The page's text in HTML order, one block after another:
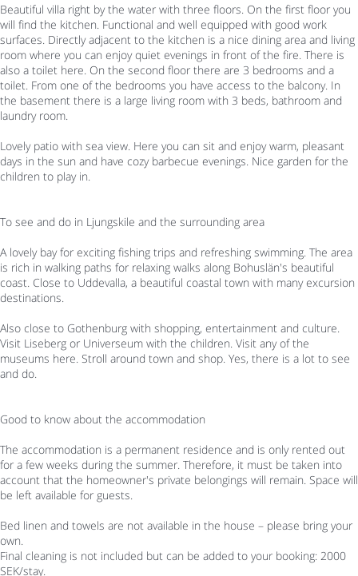
Beautiful villa right by the water with three floors. On the first floor you
will find the kitchen. Functional and well equipped with good work
surfaces. Directly adjacent to the kitchen is a nice dining area and living
room where you can enjoy quiet evenings in front of the fire. There is
also a toilet here. On the second floor there are 3 bedrooms and a
toilet. From one of the bedrooms you have access to the balcony. In
the basement there is a large living room with 3 beds, bathroom and
laundry room.
Lovely patio with sea view. Here you can sit and enjoy warm, pleasant
days in the sun and have cozy barbecue evenings. Nice garden for the
children to play in.
To see and do in Ljungskile and the surrounding area
A lovely bay for exciting fishing trips and refreshing swimming. The area
is rich in walking paths for relaxing walks along Bohuslän's beautiful
coast. Close to Uddevalla, a beautiful coastal town with many excursion
destinations.
Also close to Gothenburg with shopping, entertainment and culture.
Visit Liseberg or Universeum with the children. Visit any of the
museums here. Stroll around town and shop. Yes, there is a lot to see
and do.
Good to know about the accommodation
The accommodation is a permanent residence and is only rented out
for a few weeks during the summer. Therefore, it must be taken into
account that the homeowner's private belongings will remain. Space will
be left available for guests.
Bed linen and towels are not available in the house – please bring your
own.
Final cleaning is not included but can be added to your booking: 2000
SEK/stay.